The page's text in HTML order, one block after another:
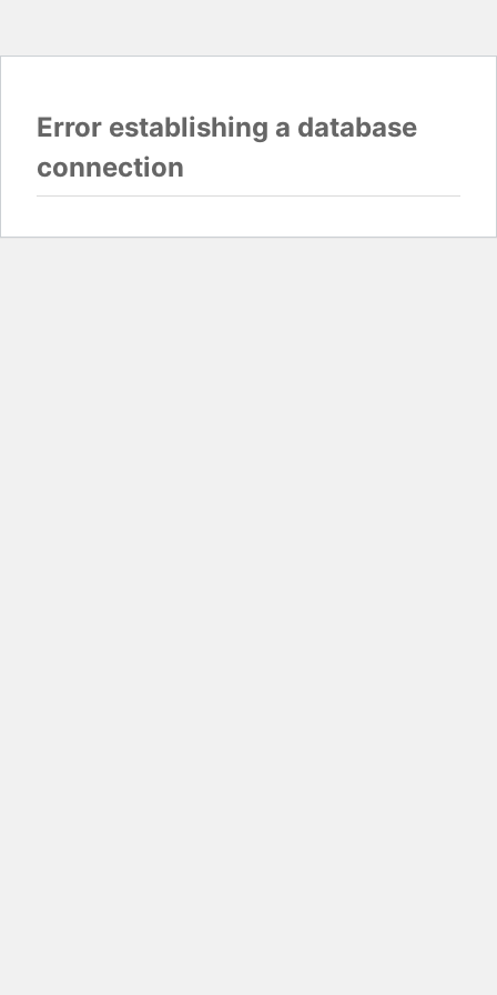
Error establishing a database
connection